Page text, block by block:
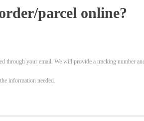
parcel online?
through your email. We will provide a tracking number
information needed.